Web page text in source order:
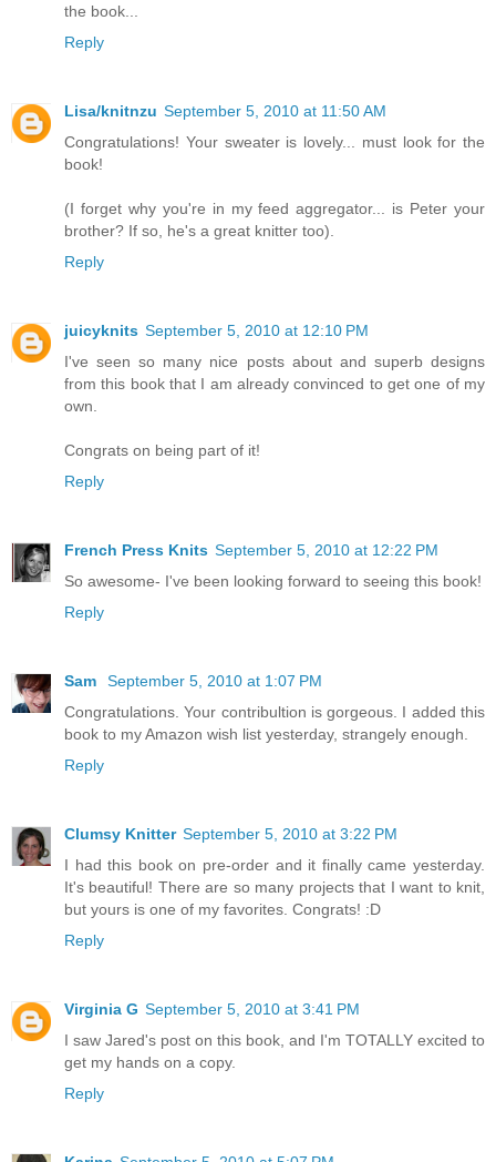
the book...
Reply
Lisa/knitnzu September 5, 2010 at 11:50 AM
Congratulations! Your sweater is lovely... must look for the
book!
(I forget why you're in my feed aggregator... is Peter your
brother? If so, he's a great knitter too).
Reply
juicyknits September 5, 2010 at 12:10 PM
I've seen so many nice posts about and superb designs
from this book that I am already convinced to get one of my
own.
Congrats on being part of it!
Reply
French Press Knits September 5, 2010 at 12:22 PM
So awesome- I've been looking forward to seeing this book!
Reply
Sam
September 5, 2010 at 1:07 PM
Congratulations. Your contribultion is gorgeous. I added this
book to my Amazon wish list yesterday, strangely enough.
Reply
Clumsy Knitter September 5, 2010 at 3:22 PM
I had this book on pre-order and it finally came yesterday.
It's beautiful! There are so many projects that I want to knit,
but yours is one of my favorites. Congrats! :D
Reply
Virginia G September 5, 2010 at 3:41 PM
I saw Jared's post on this book, and I'm TOTALLY excited to
get my hands on a copy.
Reply